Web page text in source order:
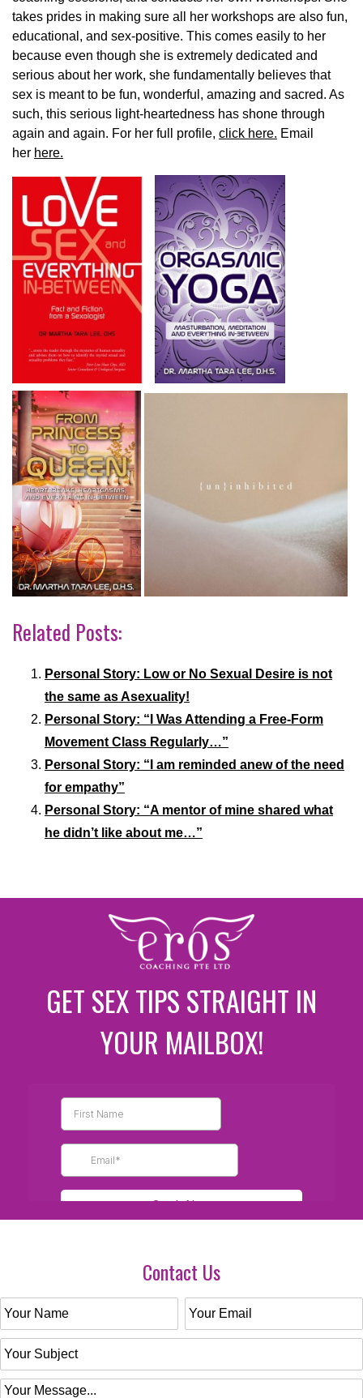
takes prides in making sure all her workshops are also fun,
educational, and sex-positive. This comes easily to her
because even though she is extremely dedicated and
serious about her work, she fundamentally believes that
sex is meant to be fun, wonderful, amazing and sacred. As
such, this serious light-heartedness has shone through
again and again. For her full profile, click here. Email
her here.
Related Posts:
Personal Story: Low or No Sexual Desire is not
the same as Asexuality!
Personal Story: “I Was Attending a Free-Form
Movement Class Regularly…”
Personal Story: “I am reminded anew of the need
for empathy”
Personal Story: “A mentor of mine shared what
he didn’t like about me…”
GET SEX TIPS STRAIGHT IN
YOUR MAILBOX!
Contact Us